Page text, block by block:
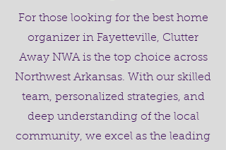
For those looking for the best home
organizer in Fayetteville, Clutter
Away NWA is the top choice across
Northwest Arkansas. With our skilled
team, personalized strategies, and
deep understanding of the local
community, we excel as the leading